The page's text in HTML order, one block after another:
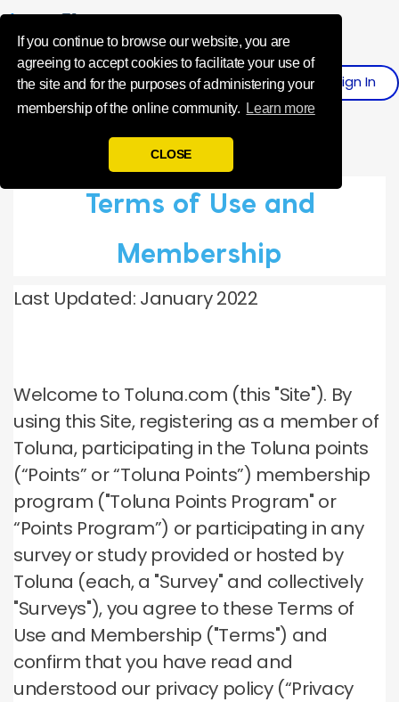
If you continue to browse our website, you are
agreeing to accept cookies to facilitate your use of
the site and for the purposes of administering your
membership of the online community. Learn more
CLOSE
Influence Your
Register SignIN
Terms of Use and
Membership
Last Updated: January 2022
Welcome to Toluna.com (this "Site"). By
using this Site, registering as a member of
Toluna, participating in the Toluna points
(“Points” or “Toluna Points”) membership
program ("Toluna Points Program" or
“Points Program”) or participating in any
survey or study provided or hosted by
Toluna (each, a "Survey" and collectively
"Surveys"), you agree to these Terms of
Use and Membership ("Terms") and
confirm that you have read and
understood our privacy policy (“Privacy